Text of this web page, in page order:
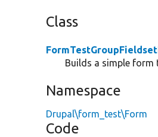
Class
Builds a simple
Namespace
Drupal\form_test\Form
Code